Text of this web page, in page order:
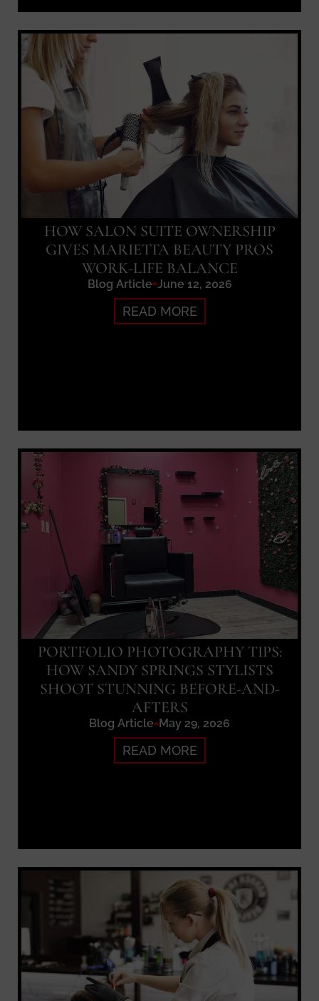
HOW SALON SUITE OWNERSHIP
GIVES MARIETTA BEAUTY PROS
WORK-LIFE BALANCE
Blog Article June 12, 2026
READ MORE
PORTFOLIO PHOTOGRAPHY TIPS:
HOW SANDY SPRINGS STYLISTS
SHOOT STUNNING BEFORE-AND-
AFTERS
Blog Article May 29, 2026
READ MORE